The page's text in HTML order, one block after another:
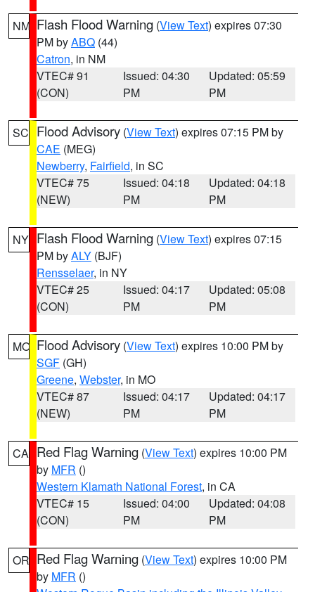
NM Flash Flood Warning (View Text) expires 07:30
PM byABQ (44)
Catron, in NM
VTEC# 91
(CON)
Issued: 04:30
PM
Updated: 05:59
PM
SC Flood Advisory (View Text) expires 07:15 PM by
CAE (MEG)
Newberry, Fairfield, in SC
VTEC# 75
(NEW)
Issued: 04:18
PM
Updated: 04:18
PM
NY Flash Flood Warning (View Text) expires 07:15
PM byALY (BJF)
Rensselaer, in NY
VTEC# 25
(CON)
Issued: 04:17
PM
Updated: 05:08
PM
MO Flood Advisory (View Text) expires 10:00 PM by
SGF (GH)
Greene, Webster, in MO
VTEC# 87
(NEW)
Issued: 04:17
PM
Updated: 04:17
PM
CA Red Flag Warning (View Text) expires 10:00 PM
by MFR ()
Western Klamath National Forest, in CA
VTEC# 15
(CON)
Issued: 04:00
PM
Updated: 04:08
PM
OR Red Flag Warning (View Text) expires 10:00 PM
by MFR ()